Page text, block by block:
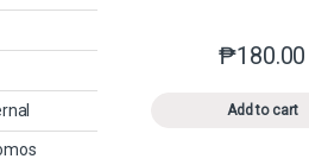
₱180.00
Add to cart
This